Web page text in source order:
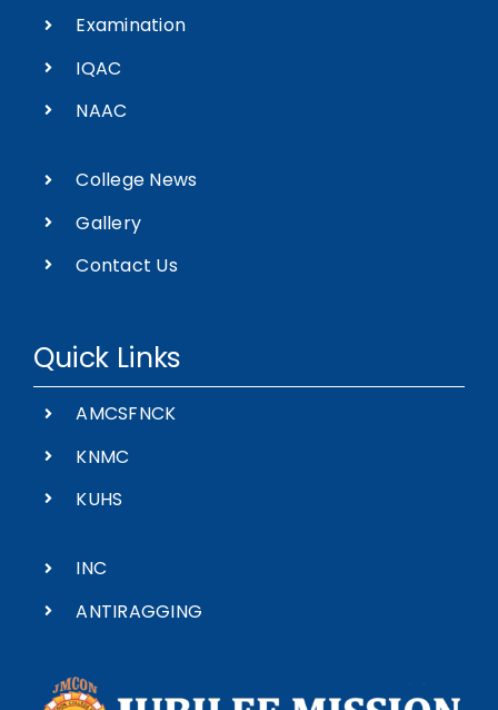
Examination
IQAC
NAAC
College News
Gallery
Contact Us
Quick Links
AMCSFNCK
KNMC
KUHS
INC
ANTIRAGGING